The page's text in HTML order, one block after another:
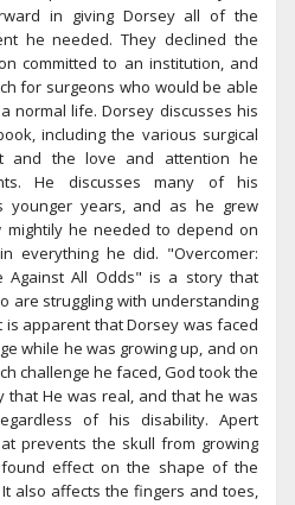
in giving Dorsey all of the
he needed. They declined the
committed to an institution, and
for surgeons who would be able
normal life. Dorsey discusses his
including the various surgical
and the love and attention he
He discusses many of his
younger years, and as he grew
he needed to depend on
everything he did. "Overcomer:
Against All Odds" is a story that
are struggling with understanding
is apparent that Dorsey was faced
while he was growing up, and on
challenge he faced, God took the
that He was real, and that he was
of his disability. Apert
prevents the skull from growing
effect on the shape of the
also affects the fingers and toes,